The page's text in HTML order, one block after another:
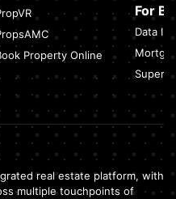
Property Online
For
Data
real estate platform, with
multiple touchpoints of